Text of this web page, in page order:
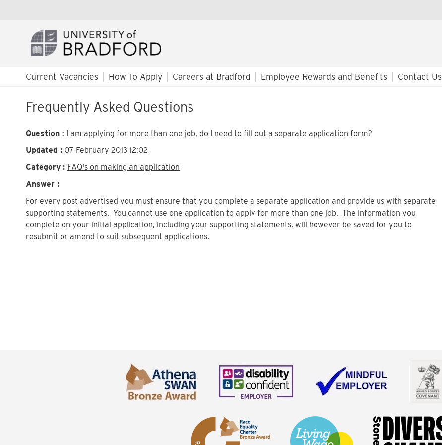
Current Vacancies How To Apply Careers at Bradford Employee Rewards and Benefits Contact Us
Frequently Asked Questions
Question : I am applying for more than one job, do I need to fill out a separate application form?
Updated : 07 February 2013 12:02
Category : FAQ's on making an application
Answer :
For every post advertised you must ensure that you complete a separate application and provide us with separate
supporting statements. You cannot use one application to apply for more than one job. The information you
complete on your initial application, including your supporting statements, will however be saved for you to
resubmit or amend to suit subsequent applications.